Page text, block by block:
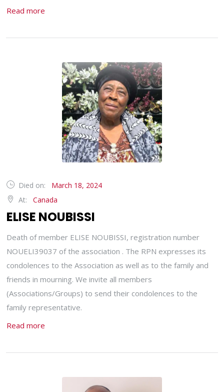
Read more
Died on:
March 18, 2024
At:
Canada
ELISE NOUBISSI
Death of member ELISE NOUBISSI, registration number
NOUELI39037 of the association . The RPN expresses its
condolences to the Association as well as to the family and
friends in mourning. We invite all members
(Associations/Groups) to send their condolences to the
family representative.
Read more